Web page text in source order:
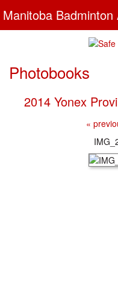
Manitoba Badminton
Photobooks
2014 Yonex
«